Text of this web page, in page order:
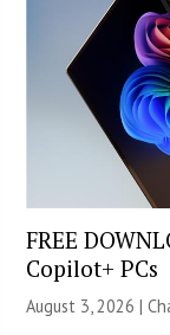
FREE
Copilot+ PCs
August 3, 2026 |